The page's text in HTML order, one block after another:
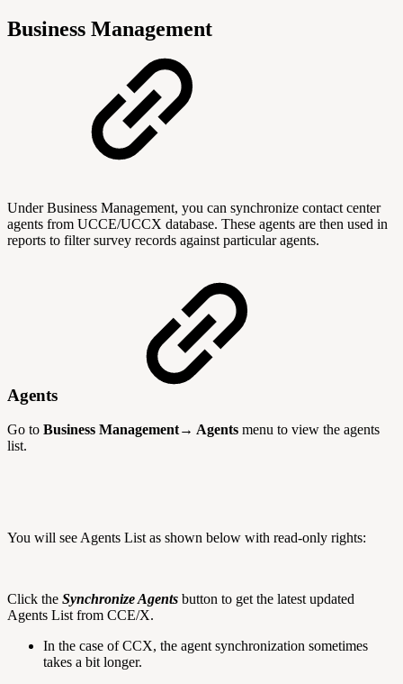
Business Management
Under Business Management, you can synchronize contact center
agents from UCCE/UCCX database. These agents are then used in
reports to filter survey records against particular agents.
Agents
Go to Business Management→ Agents menu to view the agents
list.
You will see Agents List as shown below with read-only rights:
Click the Synchronize Agents button to get the latest updated
Agents List from CCE/X.
In the case of CCX, the agent synchronization sometimes
takes a bit longer.